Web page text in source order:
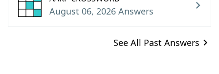
August 06, 2026 Answers
See All Past Answers